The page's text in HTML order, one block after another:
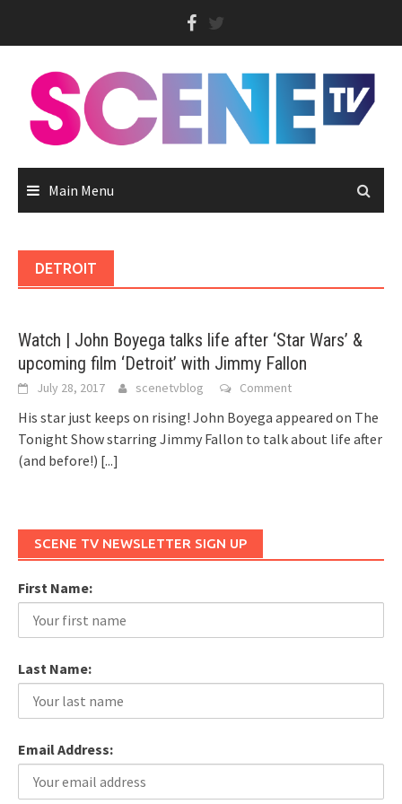
Main Menu
DETROIT
Watch | John Boyega talks life after ‘Star Wars’ &
upcoming film ‘Detroit’ with Jimmy Fallon
July 28, 2017 scenetvblog Comment
His star just keeps on rising! John Boyega appeared on The
Tonight Show starring Jimmy Fallon to talk about life after
(and before!) [...]
SCENE TV NEWSLETTER SIGN UP
First Name:
Last Name:
Email Address: